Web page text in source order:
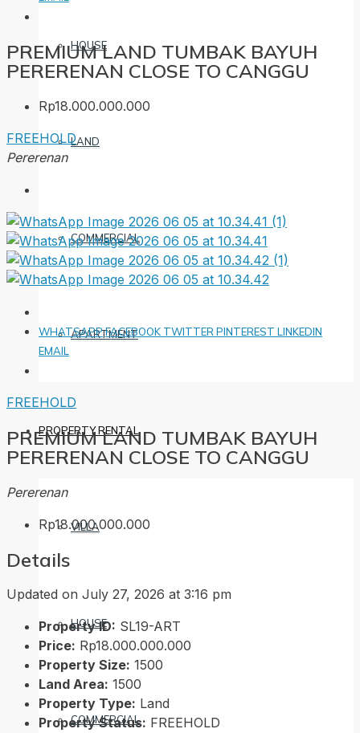
HOUSE
LAND
COMMERCIAL
APARTMENT
PROPERTY RENTAL
VILLA
HOUSE
COMMERCIAL
PREMIUM LAND TUMBAK BAYUH
PERERENAN CLOSE TO CANGGU
Rp18.000.000.000
FREEHOLD
Pererenan
WHATSAPPFACEBOOK TWITTER PINTEREST LINKEDIN
EMAIL
FREEHOLD
PREMIUM LAND TUMBAK BAYUH
PERERENAN CLOSE TO CANGGU
Pererenan
Rp18.000.000.000
Details
Updated on July 27, 2026 at 3:16 pm
Property ID: SL19-ART
Price: Rp18.000.000.000
Property Size: 1500
Land Area: 1500
Property Type: Land
Property Status: FREEHOLD